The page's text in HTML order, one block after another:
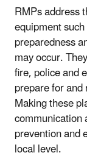
RMPs address
equipment
preparedness
may occur.
fire, police and
prepare for
Making these
communication
prevention and
local level.